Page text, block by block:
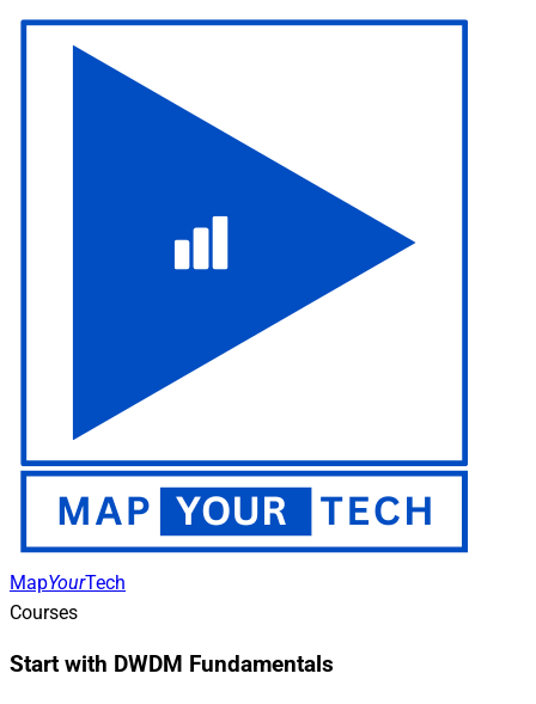
MapYourTech
Courses
Start with DWDM Fundamentals